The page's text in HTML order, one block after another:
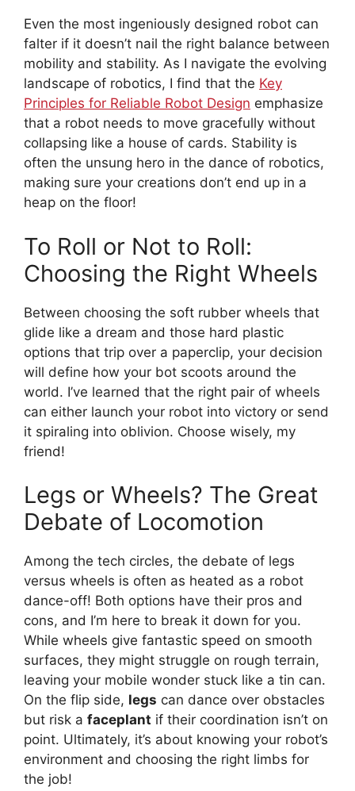
Even the most ingeniously designed robot can
falter if it doesn’t nail the right balance between
mobility and stability. As I navigate the evolving
landscape of robotics, I find that the Key
Principles for Reliable Robot Design emphasize
that a robot needs to move gracefully without
collapsing like a house of cards. Stability is
often the unsung hero in the dance of robotics,
making sure your creations don’t end up in a
heap on the floor!
To Roll or Not to Roll:
Choosing the Right Wheels
Between choosing the soft rubber wheels that
glide like a dream and those hard plastic
options that trip over a paperclip, your decision
will define how your bot scoots around the
world. I’ve learned that the right pair of wheels
can either launch your robot into victory or send
it spiraling into oblivion. Choose wisely, my
friend!
Legs or Wheels? The Great
Debate of Locomotion
Among the tech circles, the debate of legs
versus wheels is often as heated as a robot
dance-off! Both options have their pros and
cons, and I’m here to break it down for you.
While wheels give fantastic speed on smooth
surfaces, they might struggle on rough terrain,
leaving your mobile wonder stuck like a tin can.
On the flip side, legs can dance over obstacles
but risk a faceplant if their coordination isn’t on
point. Ultimately, it’s about knowing your robot’s
environment and choosing the right limbs for
the job!